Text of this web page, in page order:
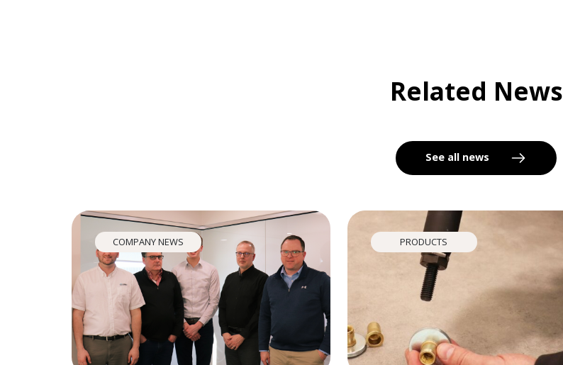
Related News
See all news
COMPANY NEWS PRODUCTS